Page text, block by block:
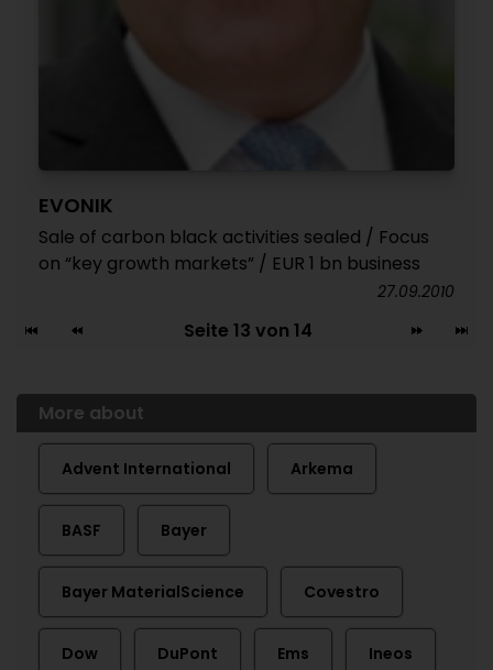
EVONIK
Sale of carbon black activities sealed / Focus
on “key growth markets” / EUR 1 bn business
27.09.2010
Seite 13 von 14
More about
Advent International Arkema
BASF Bayer
Bayer MaterialScience Covestro
Dow DuPont Ems Ineos